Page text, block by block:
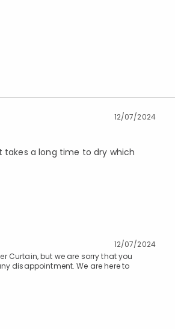
12/07/2024
a long time to dry which
12/07/2024
Curtain, but we are sorry that you
disappointment. We are here to